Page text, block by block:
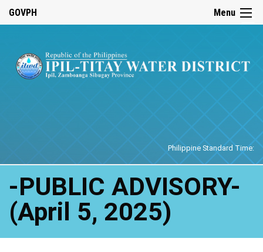
Menu ☰
GOVPH
Philippine Standard Time:
-PUBLIC ADVISORY-
(April 5, 2025)